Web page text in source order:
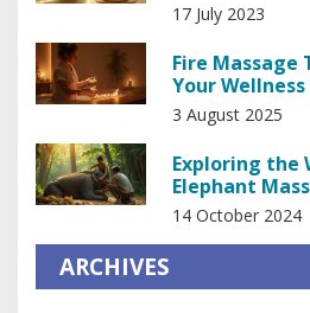
17 July 2023
Fire Massage
Your
Heating
3 August 2025
Exploring the
Elephant
Science
14 October 2024
ARCHIVES